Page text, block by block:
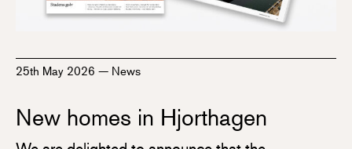
25th May 2026 — News
New homes in Hjorthagen